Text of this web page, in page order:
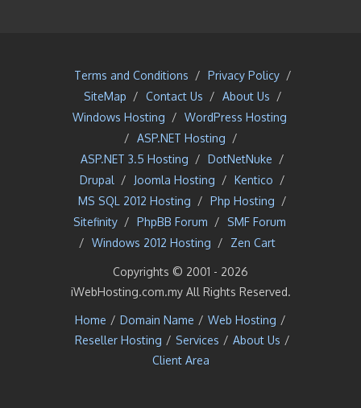
Terms and Conditions / Privacy Policy /
SiteMap / Contact Us / About Us /
Windows Hosting / WordPress Hosting
/ ASP.NET Hosting /
ASP.NET 3.5 Hosting / DotNetNuke /
Drupal / Joomla Hosting / Kentico /
MS SQL 2012 Hosting / Php Hosting /
Sitefinity / PhpBB Forum /
SMF Forum
/ Windows 2012 Hosting / Zen Cart
Copyrights © 2001 - 2026
iWebHosting.com.my All Rights Reserved.
Home / Domain Name / Web Hosting /
Reseller Hosting / Services / About Us /
Client Area